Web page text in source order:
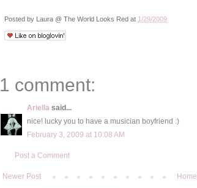
Posted by Laura @ The World Looks Red at 1/29/2009
1 comment:
Ariella said...
nice! lucky you to have a musician boyfriend :)
February 3, 2009 at 10:08 AM
Post a Comment
Newer Post
Home